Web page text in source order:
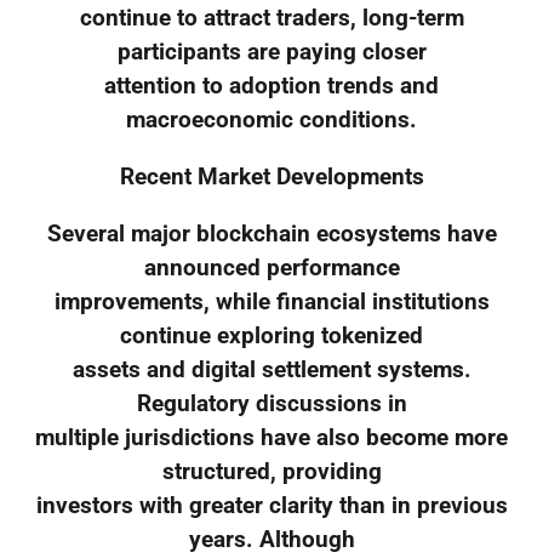
continue to attract traders, long-term
participants are paying closer
attention to adoption trends and
macroeconomic conditions.
Recent Market Developments
Several major blockchain ecosystems have
announced performance
improvements, while financial institutions
continue exploring tokenized
assets and digital settlement systems.
Regulatory discussions in
multiple jurisdictions have also become more
structured, providing
investors with greater clarity than in previous
years. Although